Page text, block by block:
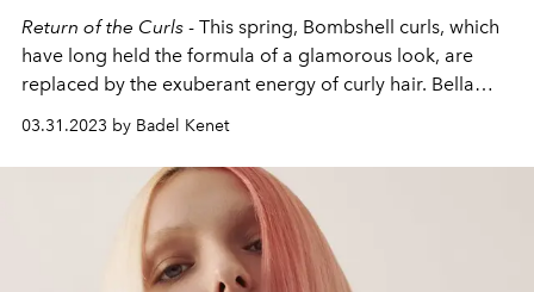
Return of the Curls - This spring, Bombshell curls, which
have long held the formula of a glamorous look, are
replaced by the exuberant energy of curly hair. Bella
that reflects the disco spirit of the 80s. The secret is to
choose products that will smooth your strands of hair
and prevent blistering while giving a shiny look to bring
curly hair together with modern and effortless elegance.
03.31.2023 by Badel Kenet